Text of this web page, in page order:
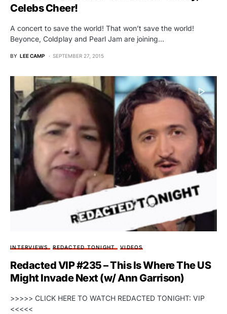
Celebs Cheer!
A concert to save the world! That won’t save the world!
Beyonce, Coldplay and Pearl Jam are joining…
BY LEE CAMP SEPTEMBER 27, 2015
INTERVIEWS REDACTED TONIGHT VIDEOS
Redacted VIP #235 – This Is Where The US
Might Invade Next (w/ Ann Garrison)
>>>>> CLICK HERE TO WATCH REDACTED TONIGHT: VIP
<<<<<